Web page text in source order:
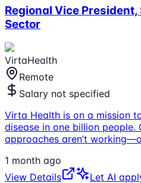
Regional Vice
Sector
VirtaHealth
Remote
Salary not specified
Virta Health is on a mission
disease in one billion people.
approaches aren’t
1 month ago
View Details
Let AI